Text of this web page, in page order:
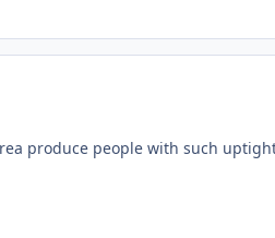
produce people with such